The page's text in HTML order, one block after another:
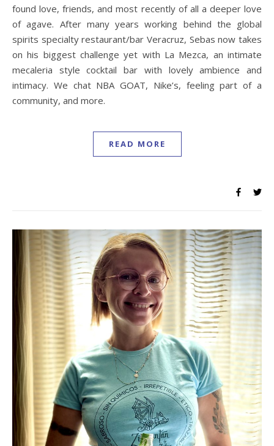
found love, friends, and most recently of all a deeper love
of agave. After many years working behind the global
spirits specialty restaurant/bar Veracruz, Sebas now takes
on his biggest challenge yet with La Mezca, an intimate
mecaleria style cocktail bar with lovely ambience and
intimacy. We chat NBA GOAT, Nike’s, feeling part of a
community, and more.
READ MORE